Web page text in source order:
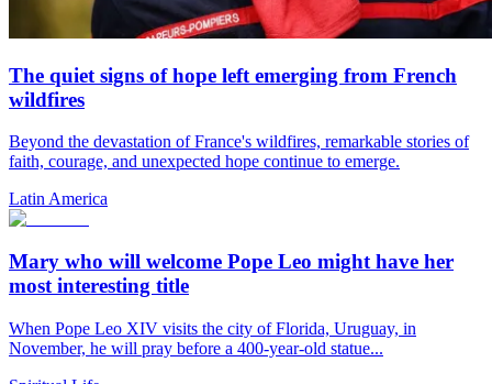
The quiet signs of hope left emerging from French
wildfires
Beyond the devastation of France's wildfires, remarkable stories of
faith, courage, and unexpected hope continue to emerge.
Latin America
Mary who will welcome Pope Leo might have her
most interesting title
When Pope Leo XIV visits the city of Florida, Uruguay, in
November, he will pray before a 400-year-old statue...